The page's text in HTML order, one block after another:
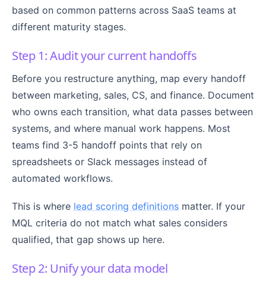
based on common patterns across SaaS teams at
different maturity stages.
Step 1: Audit your current handoffs
Before you restructure anything, map every handoff
between marketing, sales, CS, and finance. Document
who owns each transition, what data passes between
systems, and where manual work happens. Most
teams find 3-5 handoff points that rely on
spreadsheets or Slack messages instead of
automated workflows.
This is where lead scoring definitions matter. If your
MQL criteria do not match what sales considers
qualified, that gap shows up here.
Step 2: Unify your data model